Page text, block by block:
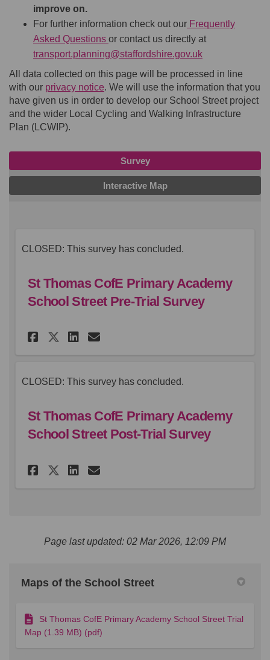
improve on.
For further information check out our Frequently
Asked Questions or contact us directly at
transport.planning@staffordshire.gov.uk(External link)
All data collected on this page will be processed in line
with our privacy notice. We will use the information that you
have given us in order to develop our School Street project
and the wider Local Cycling and Walking Infrastructure
Plan (LCWIP).
Survey
Interactive Map
CLOSED: This survey has concluded.
St Thomas CofE Primary Academy
School Street Pre-Trial Survey
Share St Thomas CofE
Share St Thomas CofE
Share St Thomas CofE
Email St Thomas
CLOSED: This survey has concluded.
St Thomas CofE Primary Academy
School Street Post-Trial Survey
Share St Thomas CofE
Share St Thomas CofE
Share St Thomas CofE
Email St Thomas
Page last updated: 02 Mar 2026, 12:09 PM
Maps of the School Street
St Thomas CofE Primary Academy School Street Trial
Map (1.39 MB) (pdf)